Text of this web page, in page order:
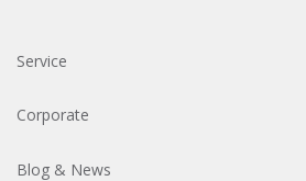
Service
Corporate
Blog & News